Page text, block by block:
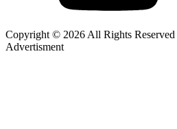
Copyright © 2026 All Rights Reserved
Advertisment